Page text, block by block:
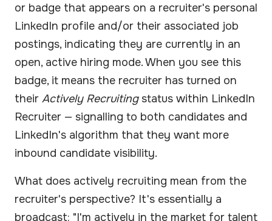
or badge that appears on a recruiter's personal
LinkedIn profile and/or their associated job
postings, indicating they are currently in an
open, active hiring mode. When you see this
badge, it means the recruiter has turned on
their Actively Recruitingstatus within LinkedIn
Recruiter — signalling to both candidates and
LinkedIn's algorithm that they want more
inbound candidate visibility.
What does actively recruiting mean from the
recruiter's perspective? It's essentially a
broadcast: "I'm actively in the market for talent